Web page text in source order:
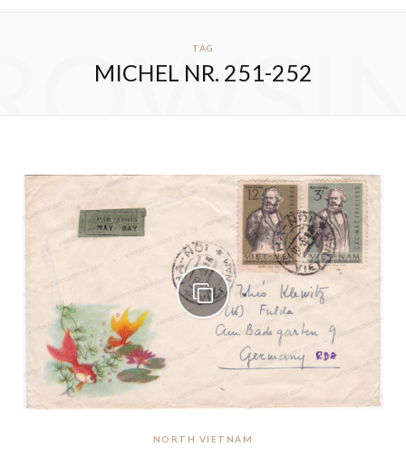
TAG
MICHEL NR. 251-252
NORTH VIETNAM